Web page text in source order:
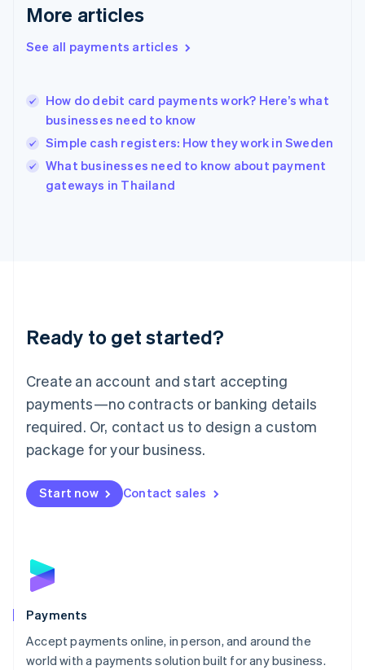
More articles
See all payments articles
How do debit card payments work? Here’s what
businesses need to know
Simple cash registers: How they work in Sweden
What businesses need to know about payment
gateways in Thailand
Ready to get started?
Create an account and start accepting
payments—no contracts or banking details
required. Or, contact us to design a custom
package for your business.
Start now Contact sales
Payments
Accept payments online, in person, and around the
world with a payments solution built for any business.
English
English简体中文
India
Ireland
English
Italy
Japan
Luxembourg
Français DeutschEnglish
简体中文English
English简体中文
Malta
English
Mexico
Netherlands
NederlandsEnglish
English
Poland
Portugal
PortuguêsEnglish
Romania